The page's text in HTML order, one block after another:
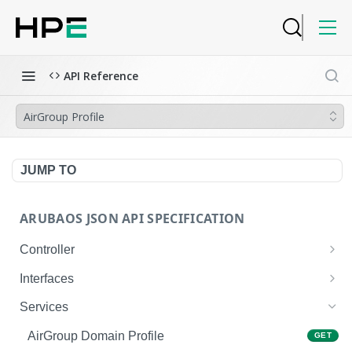
API Reference
AirGroup Profile
JUMP TO
ARUBAOS JSON API SPECIFICATION
Controller
NTP Server Disable
NTP Server Disable
Copy System Partition POST
Interfaces
Interface VLAN
Interface VLAN POST
Services
AirGroup Domain Profile GET